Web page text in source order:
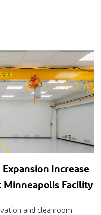
Increase
Minneapolis Facility
and cleanroom